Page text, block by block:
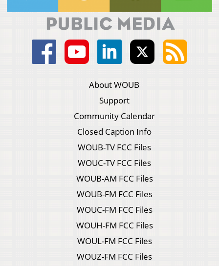
About WOUB
Support
Community Calendar
Closed Caption Info
WOUB-TV FCC Files
WOUC-TV FCC Files
WOUB-AM FCC Files
WOUB-FM FCC Files
WOUC-FM FCC Files
WOUH-FM FCC Files
WOUL-FM FCC Files
WOUZ-FM FCC Files